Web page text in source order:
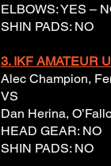
ELBOWS: YES –
SHIN PADS: NO
3. IKF AMATEUR
Alec Champion,
VS
Dan Herina,
HEAD GEAR: NO
SHIN PADS: NO